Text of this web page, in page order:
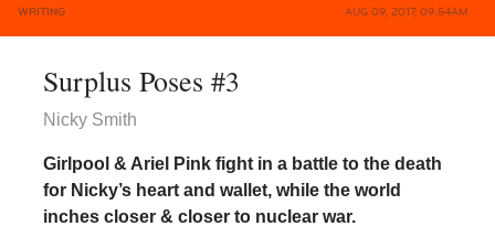
WRITING AUG 09, 2017, 09:54AM
Surplus Poses #3
Nicky Smith
Girlpool & Ariel Pink fight in a battle to the death
for Nicky’s heart and wallet, while the world
inches closer & closer to nuclear war.